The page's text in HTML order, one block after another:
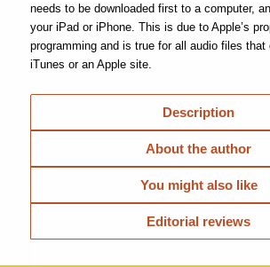
needs to be downloaded first to a computer,
your iPad or iPhone. This is due to Apple’s
programming and is true for all audio files that
iTunes or an Apple site.
Description
About the author
You might also like
Editorial reviews